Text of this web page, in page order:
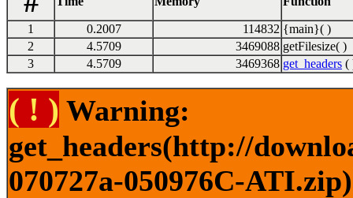
1 0.2007 114832 {main}( )
2
4.5709 3469088 getFilesize( )
3
4.5709 3469368 get_headers (
( ! ) Warning:
get_headers(http://
070727a-050976C-